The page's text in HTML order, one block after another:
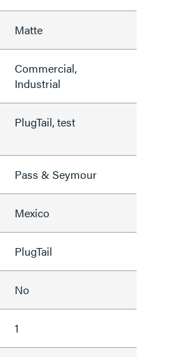
Matte
Commercial,
Industrial
PlugTail, test
Pass & Seymour
Mexico
PlugTail
No
1